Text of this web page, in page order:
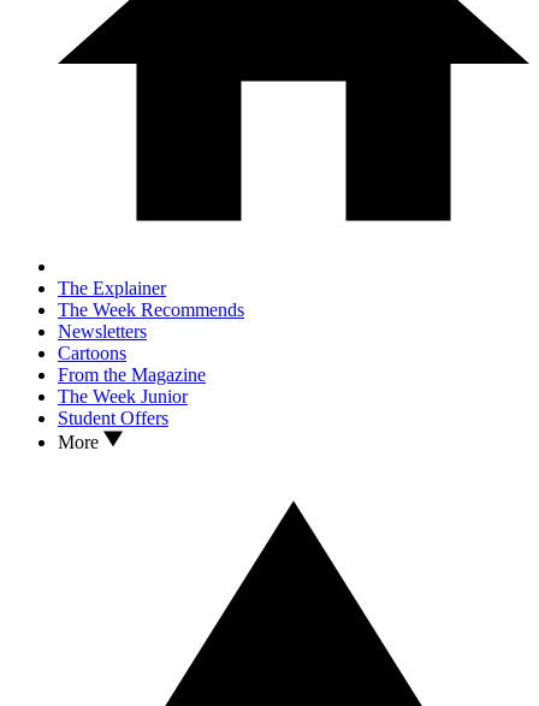
The Explainer
The Week Recommends
Newsletters
Cartoons
From the Magazine
The Week Junior
Student Offers
More